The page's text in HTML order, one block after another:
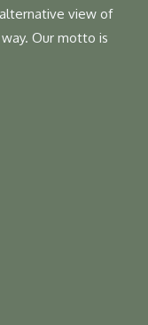
view of
Our motto is